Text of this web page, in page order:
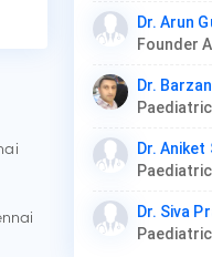
Dr. Arun
Dr.
Dr. Aniket
Dr. Siva